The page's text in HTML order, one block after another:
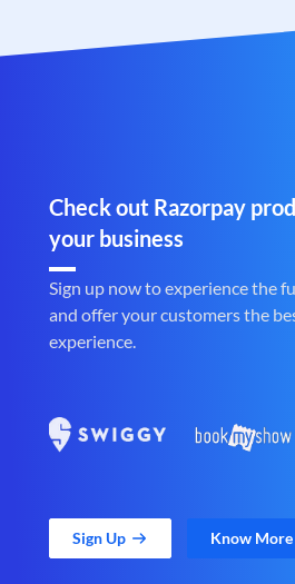
Check out Razorpay
your business
Sign up now to experience the
and offer your customers the
experience.
Sign Up Know More